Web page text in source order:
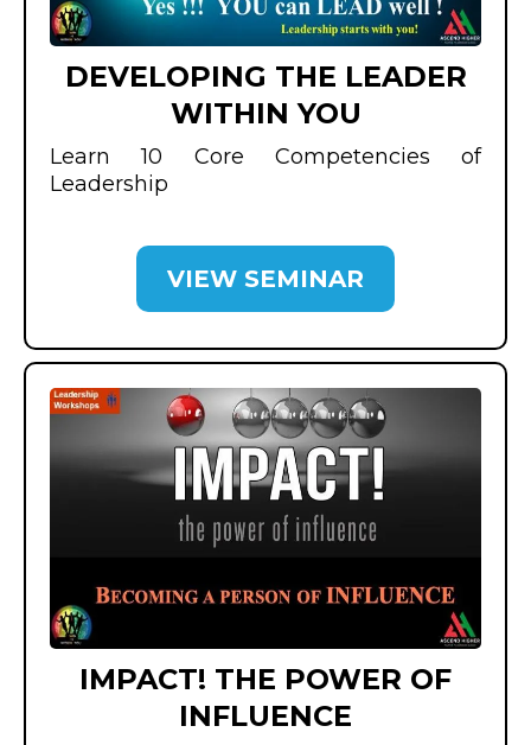
DEVELOPING THE LEADER
WITHIN YOU
Learn 10 Core Competencies of
Leadership
VIEW SEMINAR
IMPACT! THE POWER OF
INFLUENCE